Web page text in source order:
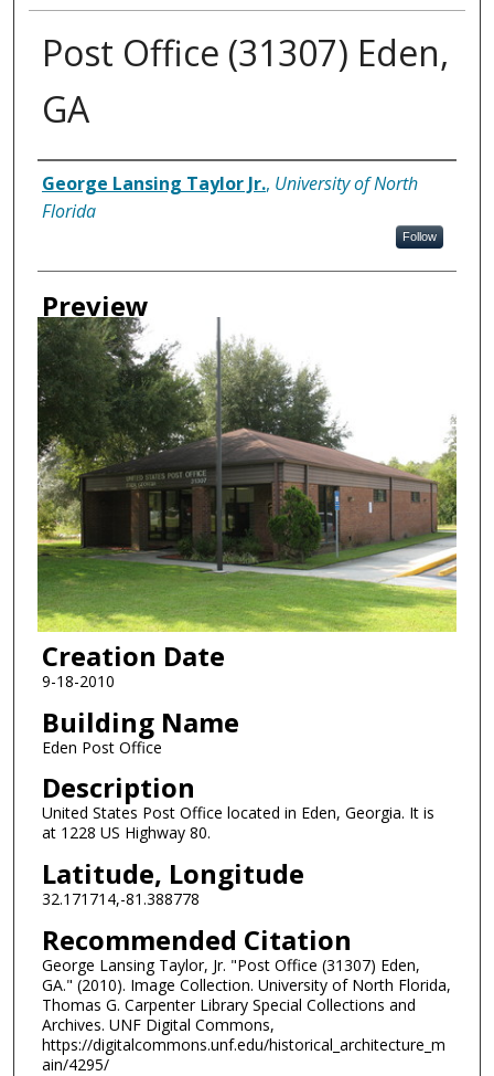
Post Office (31307) Eden,
GA
Creator
George Lansing Taylor Jr., University of North
Florida
Follow
Preview
Creation Date
9-18-2010
Building Name
Eden Post Office
Description
United States Post Office located in Eden, Georgia. It is
at 1228 US Highway 80.
Latitude, Longitude
32.171714,-81.388778
Recommended Citation
George Lansing Taylor, Jr. "Post Office (31307) Eden,
GA." (2010). Image Collection. University of North Florida,
Thomas G. Carpenter Library Special Collections and
Archives. UNF Digital Commons,
https://digitalcommons.unf.edu/historical_architecture_m
ain/4295/